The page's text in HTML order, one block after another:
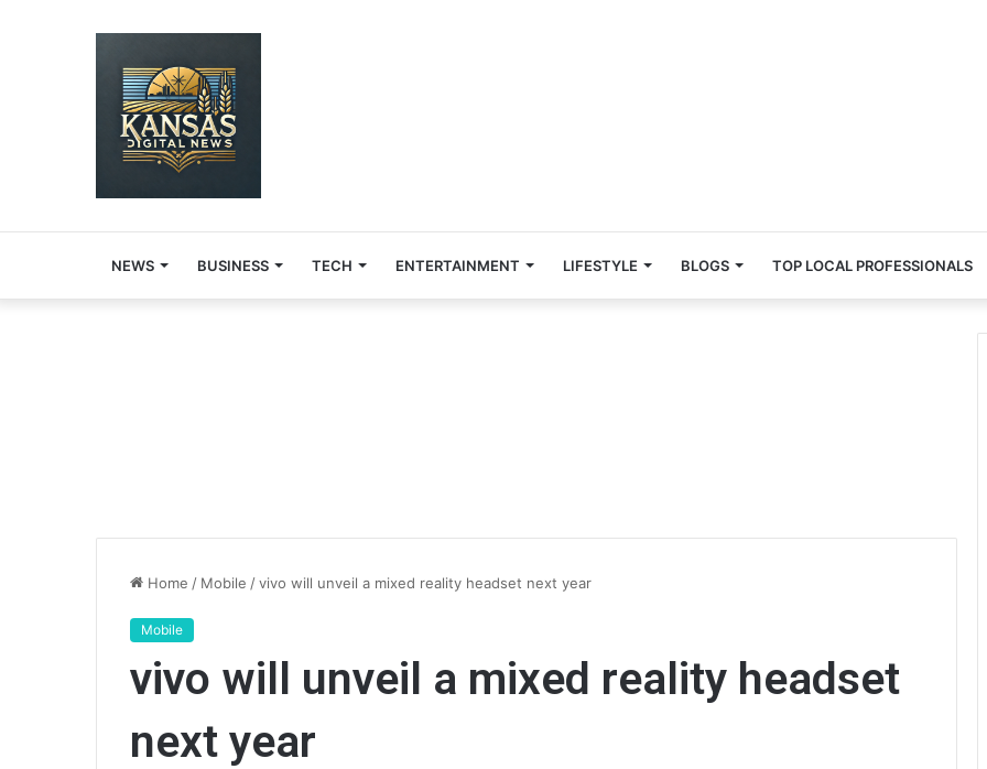
NEWS BUSINESS TECH ENTERTAINMENT LIFESTYLE BLOGS TOP LOCAL PROFESSIONALS
Home / Mobile /vivo will unveil a mixed reality headset next year
Mobile
vivo will unveil a mixed reality headset
next year